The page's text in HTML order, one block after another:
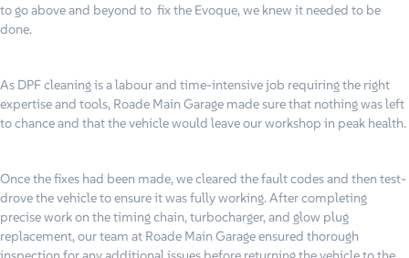
to go above and beyond to fix the Evoque, we knew it needed to be
done.
As DPF cleaning is a labour and time-intensive job requiring the right
expertise and tools, Roade Main Garage made sure that nothing was left
to chance and that the vehicle would leave our workshop in peak health.
Once the fixes had been made, we cleared the fault codes and then test-
drove the vehicle to ensure it was fully working. After completing
precise work on the timing chain, turbocharger, and glow plug
replacement, our team at Roade Main Garage ensured thorough